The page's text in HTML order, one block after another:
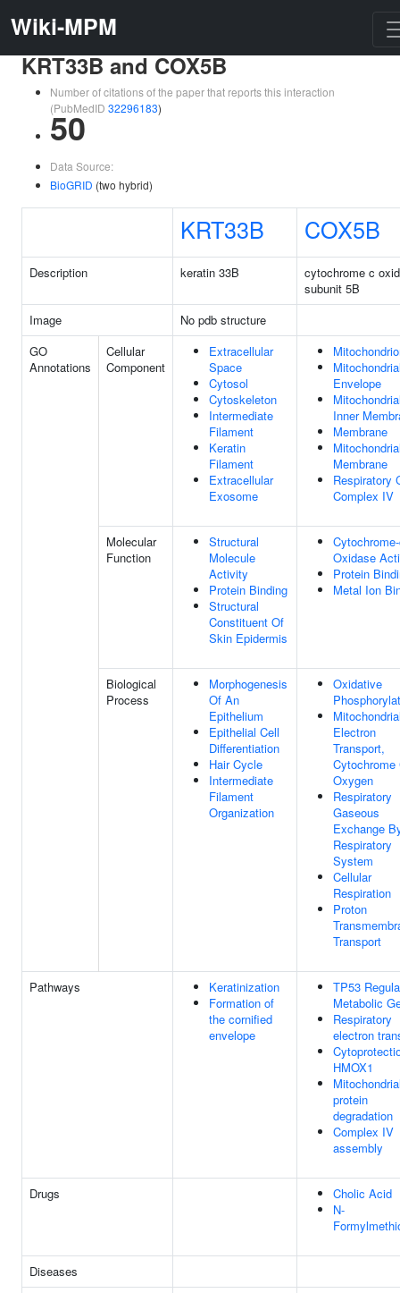
Wiki-MPM
KRT33B and COX5B
Number of citations of the paper that reports this interaction
(PubMedID 32296183)
50
Data Source:
BioGRID (two hybrid)
KRT33B COX5B
Description keratin 33B
cytochrome c
subunit 5B
Image
No pdb structure
GO
Annotations
Cellular
Component
Extracellular
Space
Cytosol
Cytoskeleton
Intermediate
Filament
Keratin
Filament
Extracellular
Exosome
Envelope
Inner
Membrane
Membrane
Respiratory
Complex IV
Molecular
Function
Structural
Molecule
Activity
Protein Binding
Structural
Constituent Of
Skin Epidermis
Oxidase
Protein
Metal Ion
Biological
Process
Morphogenesis
Of An
Epithelium
Epithelial Cell
Differentiation
Hair Cycle
Intermediate
Filament
Organization
Oxidative
Electron
Transport,
Cytochrome
Oxygen
Respiratory
Gaseous
Exchange
Respiratory
System
Cellular
Respiration
Proton
Transport
Pathways
Keratinization
Formation of
the cornified
envelope
TP53
Metabolic
Respiratory
electron
HMOX1
protein
degradation
Complex IV
assembly
Drugs
Cholic Acid
N-
Diseases